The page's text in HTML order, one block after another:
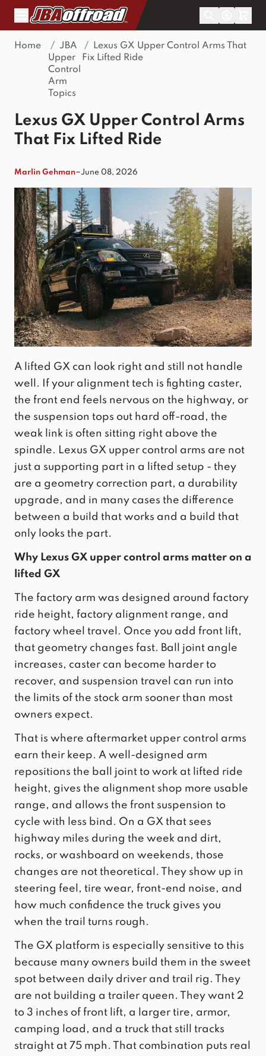
Skip to Content
Home /
JBA
Upper
Control
Arm
Topics
/
Lexus GX Upper Control Arms That
Fix Lifted Ride
Lexus GX Upper Control Arms
That Fix Lifted Ride
Marlin Gehman–June 08, 2026
A lifted GX can look right and still not handle
well. If your alignment tech is fighting caster,
the front end feels nervous on the highway, or
the suspension tops out hard off-road, the
weak link is often sitting right above the
spindle. Lexus GX upper control arms are not
just a supporting part in a lifted setup - they
are a geometry correction part, a durability
upgrade, and in many cases the difference
between a build that works and a build that
only looks the part.
Why Lexus GX upper control arms matter on a
lifted GX
The factory arm was designed around factory
ride height, factory alignment range, and
factory wheel travel. Once you add front lift,
that geometry changes fast. Ball joint angle
increases, caster can become harder to
recover, and suspension travel can run into
the limits of the stock arm sooner than most
owners expect.
That is where aftermarket upper control arms
earn their keep. A well-designed arm
repositions the ball joint to work at lifted ride
height, gives the alignment shop more usable
range, and allows the front suspension to
cycle with less bind. On a GX that sees
highway miles during the week and dirt,
rocks, or washboard on weekends, those
changes are not theoretical. They show up in
steering feel, tire wear, front-end noise, and
how much confidence the truck gives you
when the trail turns rough.
The GX platform is especially sensitive to this
because many owners build them in the sweet
spot between daily driver and trail rig. They
are not building a trailer queen. They want 2
to 3 inches of front lift, a larger tire, armor,
camping load, and a truck that still tracks
straight at 75 mph. That combination puts real